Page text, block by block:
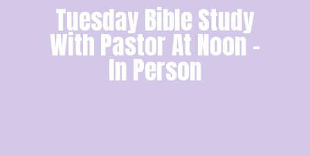
Tuesday Bible Study
With Pastor At Noon -
In Person